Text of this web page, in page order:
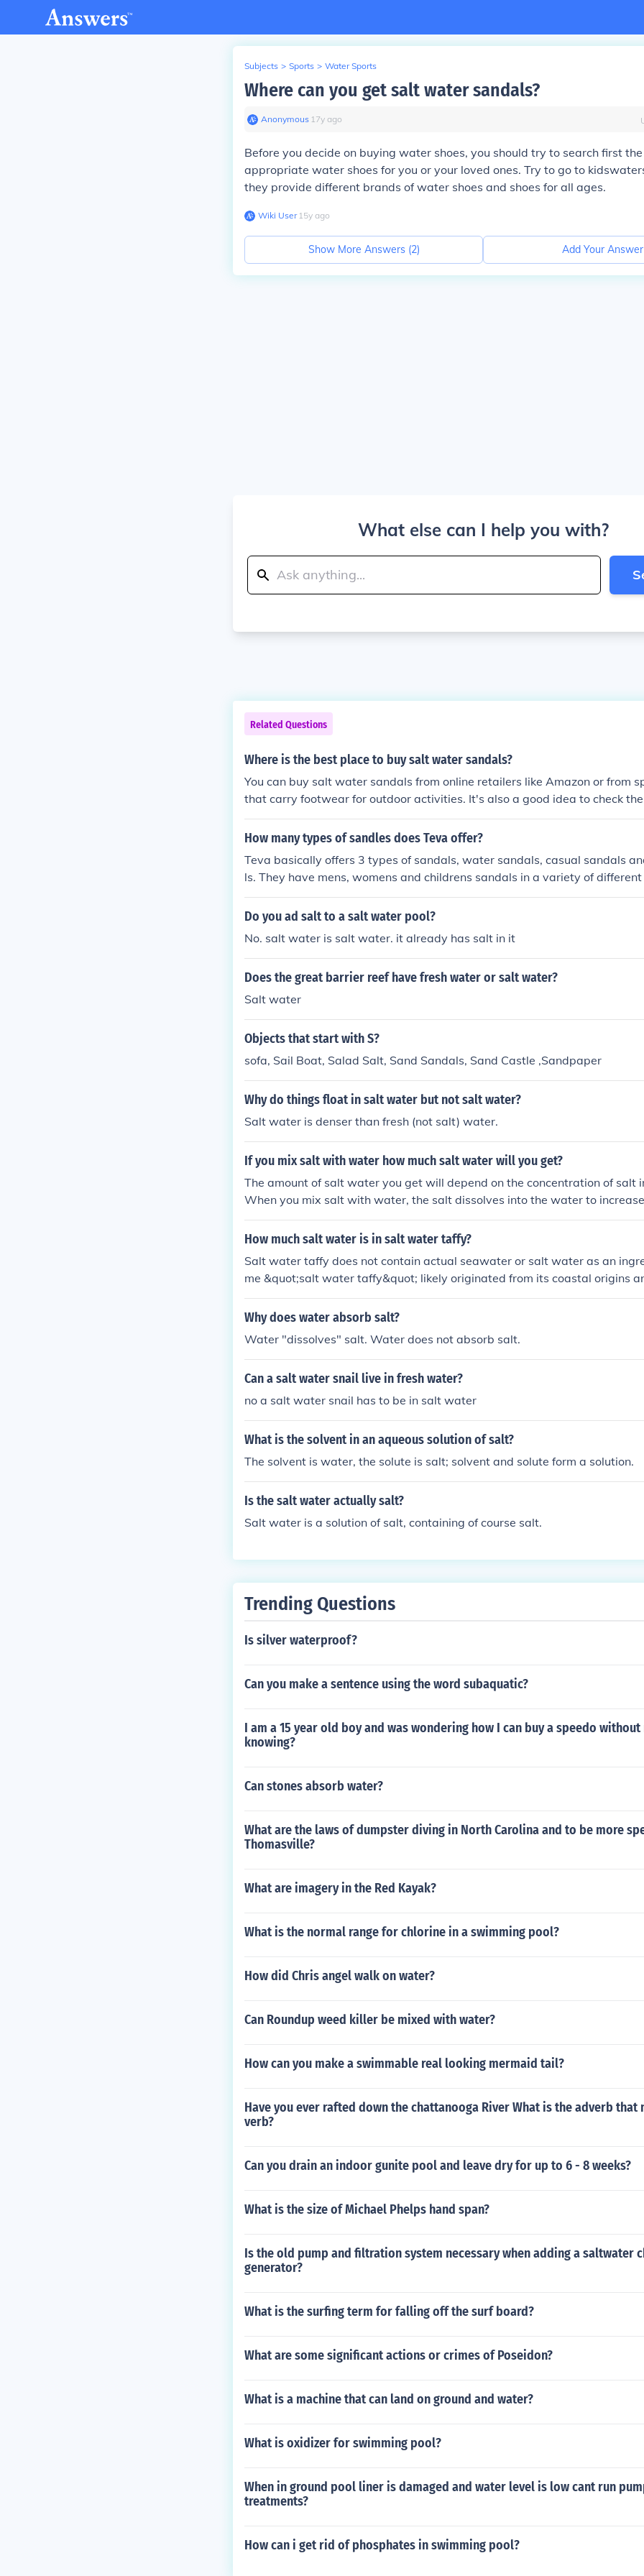
Subjects > Sports > Water Sports
Where can you get salt water sandals?
Anonymous∙ 17y ago
Before you decide on buying water shoes, you should try to search first
appropriate water shoes for you or your loved ones. Try to go to
they provide different brands of water shoes and shoes for all ages.
Wiki User∙15y ago
Show More Answers (2) Add Your Answer
What else can I help you with?
Related Questions
Where is the best place to buy salt water sandals?
You can buy salt water sandals from online retailers like Amazon or from
that carry footwear for outdoor activities. It's also a good idea to check the
ater Sandals website for a list of authorized retailers in your area.
How many types of sandles does Teva offer?
Teva basically offers 3 types of sandals, water sandals, casual sandals
ls. They have mens, womens and childrens sandals in a variety of
se from.
Do you ad salt to a salt water pool?
No. salt water is salt water. it already has salt in it
Does the great barrier reef have fresh water or salt water?
Salt water
Objects that start with S?
sofa, Sail Boat, Salad Salt, Sand Sandals, Sand Castle ,Sandpaper
Why do things float in salt water but not salt water?
Salt water is denser than fresh (not salt) water.
If you mix salt with water how much salt water will you get?
The amount of salt water you get will depend on the concentration of salt
When you mix salt with water, the salt dissolves into the water to
ghtly. The overall volume of the salt water will be the sum of the volumes
alt and water components.
How much salt water is in salt water taffy?
Salt water taffy does not contain actual seawater or salt water as an
me &quot;salt water taffy&quot; likely originated from its coastal origins
ecipe that includes salt. However, the amount of salt water in salt water
e.
Why does water absorb salt?
Water "dissolves" salt. Water does not absorb salt.
Can a salt water snail live in fresh water?
no a salt water snail has to be in salt water
What is the solvent in an aqueous solution of salt?
The solvent is water, the solute is salt; solvent and solute form a solution.
Is the salt water actually salt?
Salt water is a solution of salt, containing of course salt.
Trending Questions
Is silver waterproof?
Can you make a sentence using the word subaquatic?
I am a 15 year old boy and was wondering how I can buy a speedo
knowing?
Can stones absorb water?
What are the laws of dumpster diving in North Carolina and to be more
Thomasville?
What are imagery in the Red Kayak?
What is the normal range for chlorine in a swimming pool?
How did Chris angel walk on water?
Can Roundup weed killer be mixed with water?
How can you make a swimmable real looking mermaid tail?
Have you ever rafted down the chattanooga River What is the adverb that
verb?
Can you drain an indoor gunite pool and leave dry for up to 6 - 8 weeks?
What is the size of Michael Phelps hand span?
Is the old pump and filtration system necessary when adding a saltwater
generator?
What is the surfing term for falling off the surf board?
What are some significant actions or crimes of Poseidon?
What is a machine that can land on ground and water?
What is oxidizer for swimming pool?
When in ground pool liner is damaged and water level is low cant run
treatments?
How can i get rid of phosphates in swimming pool?